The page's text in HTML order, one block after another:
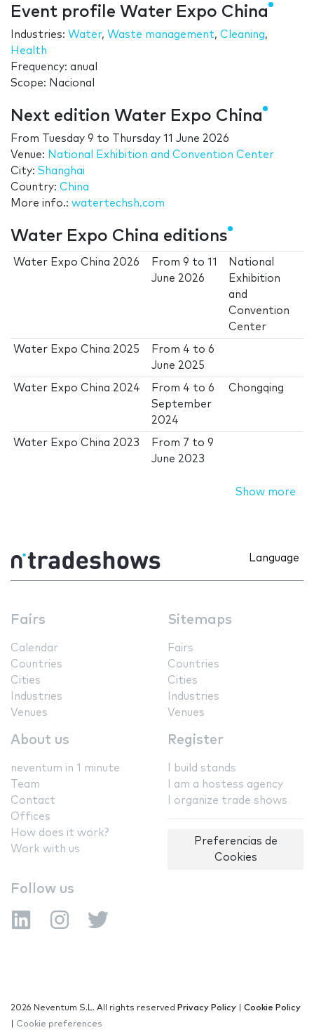
Event profile Water Expo China
Industries: Water, Waste management, Cleaning,
Health
Frequency: anual
Scope: Nacional
Next edition Water Expo China
From Tuesday 9 to
Thursday 11 June 2026
Venue: National Exhibition and Convention Center
City: Shanghai
Country: China
More info.: watertechsh.com
Water Expo China editions
Water Expo China 2026 From9 to11
June 2026
National
Exhibition
and
Convention
Center
Water Expo China 2025 From 4 to6
June 2025
Water Expo China 2024 From 4 to6
September
2024
Chongqing
Water Expo China 2023 From 7 to9
June 2023
Show more
Language
Fairs
Calendar
Countries
Cities
Industries
Venues
Sitemaps
Fairs
Countries
Cities
Industries
Venues
About us
neventum in 1 minute
Team
Contact
Offices
How does it work?
Work with us
Register
I build stands
I am a hostess agency
I organize trade shows
Preferencias de
Cookies
Follow us
2026 Neventum S.L. All rights reserved Privacy Policy
Cookie Policy
Cookie preferences